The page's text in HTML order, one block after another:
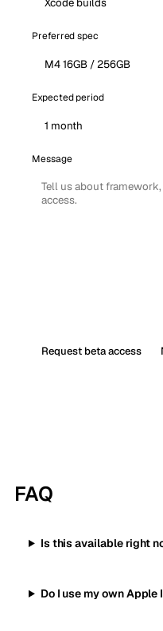
Preferred spec
Expected period
Message
Request beta access
FAQ
Is this available right
Do I use my own Apple